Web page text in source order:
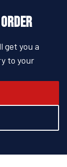
get you a
to your